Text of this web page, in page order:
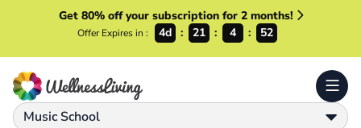
Get 80% off your subscription for 2 months!
Offer Expires in : 4d 21 4 50
Music School